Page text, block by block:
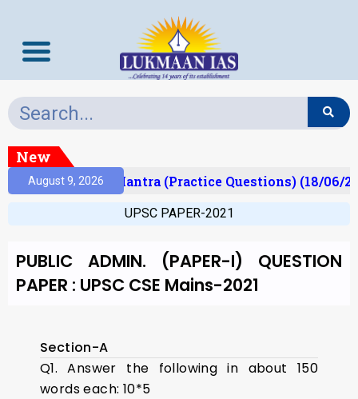
New
August 9, 2026
Prelims Mantra (Practice Questions) (18/06/
UPSC PAPER-2021
PUBLIC ADMIN. (PAPER-I) QUESTION
PAPER : UPSC CSE Mains-2021
Section-A
Q1. Answer the following in about 150
words each: 10*5